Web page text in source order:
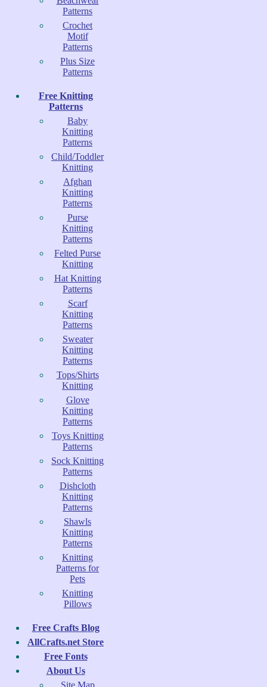
Patterns
Crochet
Motif
Patterns
Plus Size
Patterns
Free Knitting
Patterns
Baby
Knitting
Patterns
Child/Toddler
Knitting
Afghan
Knitting
Patterns
Purse
Knitting
Patterns
Felted Purse
Knitting
Hat Knitting
Patterns
Scarf
Knitting
Patterns
Sweater
Knitting
Patterns
Tops/Shirts
Knitting
Glove
Knitting
Patterns
Toys Knitting
Patterns
Sock Knitting
Patterns
Dishcloth
Knitting
Patterns
Shawls
Knitting
Patterns
Knitting
Patterns for
Pets
Knitting
Pillows
Free Crafts Blog
AllCrafts.net Store
Free Fonts
About Us
Site Map